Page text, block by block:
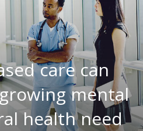
care can
mental
health need